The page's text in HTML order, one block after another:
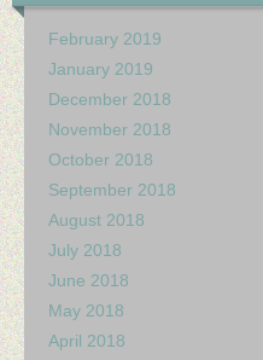
February 2019
January 2019
December 2018
November 2018
October 2018
September 2018
August 2018
July 2018
June 2018
May 2018
April 2018